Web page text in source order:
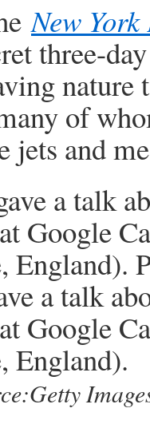
New York
three-
of
jets and
a talk
Google
England).